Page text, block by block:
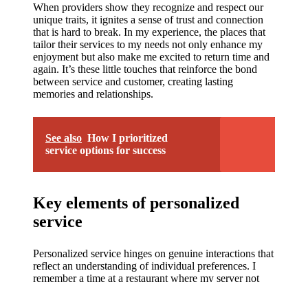
When providers show they recognize and respect our
unique traits, it ignites a sense of trust and connection
that is hard to break. In my experience, the places that
tailor their services to my needs not only enhance my
enjoyment but also make me excited to return time and
again. It’s these little touches that reinforce the bond
between service and customer, creating lasting
memories and relationships.
See also How I prioritized
service options for success
Key elements of personalized
service
Personalized service hinges on genuine interactions that
reflect an understanding of individual preferences. I
remember a time at a restaurant where my server not